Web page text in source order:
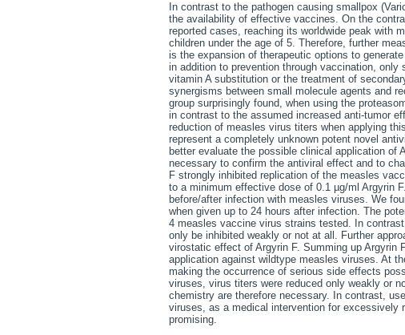
In contrast to the pathogen causing smallpox
the availability of effective vaccines. On the
reported cases, reaching its worldwide peak with
children under the age of 5. Therefore, further
is the expansion of therapeutic options to
in addition to prevention through vaccination,
vitamin A substitution or the treatment of
synergisms between small molecule agents and
group surprisingly found, when using the
in contrast to the assumed increased anti-tumor
reduction of measles virus titers when applying
represent a completely unknown potent novel
better evaluate the possible clinical application
necessary to confirm the antiviral effect and to
F strongly inhibited replication of the measles
to a minimum effective dose of 0.1 µg/ml Argyrin
before/after infection with measles viruses. We
when given up to 24 hours after infection. The
4 measles vaccine virus strains tested. In
only be inhibited weakly or not at all. Further
virostatic effect of Argyrin F. Summing up Argyrin
application against wildtype measles viruses. At
making the occurrence of serious side effects
viruses, virus titers were reduced only weakly or
chemistry are therefore necessary. In contrast,
viruses, as a medical intervention for excessively
promising.